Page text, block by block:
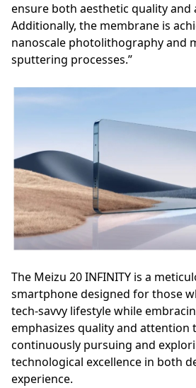
ensure both aesthetic quality and
Additionally, the membrane is
nanoscale photolithography and
sputtering processes.”
The Meizu 20 INFINITY is a
smartphone designed for those
tech-savvy lifestyle while
emphasizes quality and attention
continuously pursuing and
technological excellence in both
experience.